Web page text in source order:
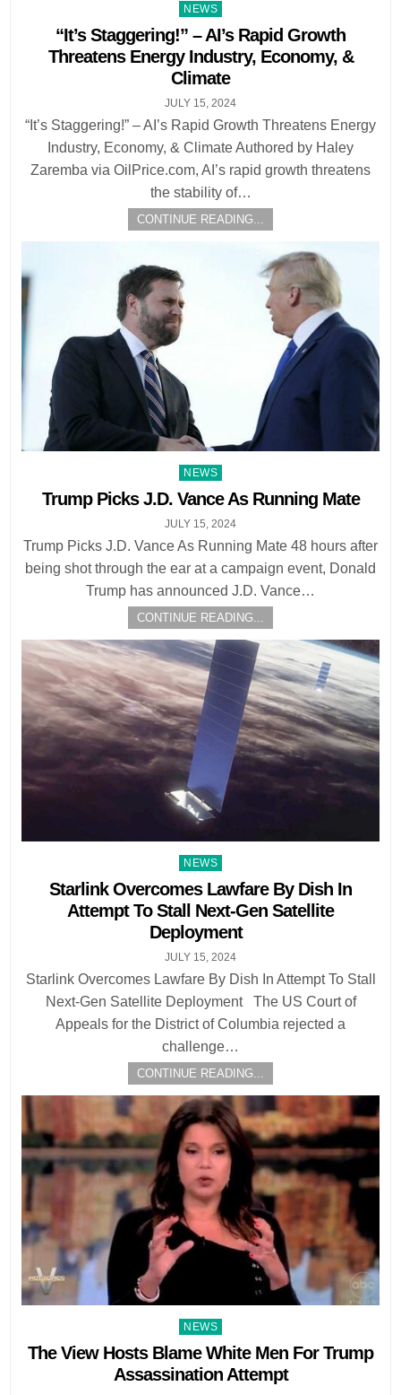
Posted
in
NEWS
“It’s Staggering!” – AI’s Rapid Growth
Threatens Energy Industry, Economy, &
Climate
JULY 15, 2024
“It’s Staggering!” – AI’s Rapid Growth Threatens Energy
Industry, Economy, & Climate Authored by Haley
Zaremba via OilPrice.com, AI’s rapid growth threatens
the stability of…
CONTINUE READING...
Posted
in
NEWS
Trump Picks J.D. Vance As Running Mate
JULY 15, 2024
Trump Picks J.D. Vance As Running Mate 48 hours after
being shot through the ear at a campaign event, Donald
Trump has announced J.D. Vance…
CONTINUE READING...
Posted
in
NEWS
Starlink Overcomes Lawfare By Dish In
Attempt To Stall Next-Gen Satellite
Deployment
JULY 15, 2024
Starlink Overcomes Lawfare By Dish In Attempt To Stall
Next-Gen Satellite Deployment The US Court of
Appeals for the District of Columbia rejected a
challenge…
CONTINUE READING...
Posted
in
NEWS
The View Hosts Blame White Men For Trump
Assassination Attempt